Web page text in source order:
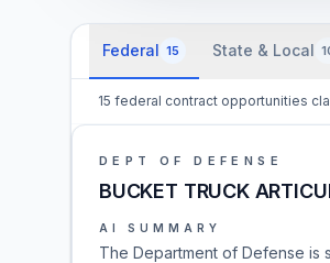
Federal 15 State & Local
15 federal contract opportunities
DEPT OF DEFENSE
BUCKET TRUCK
AI SUMMARY
The Department of Defense is